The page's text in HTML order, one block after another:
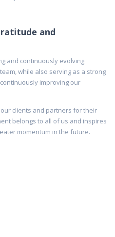
and
and continuously evolving
while also serving as a strong
improving our
clients and partners for their
belongs to all of us and inspires
momentum in the future.